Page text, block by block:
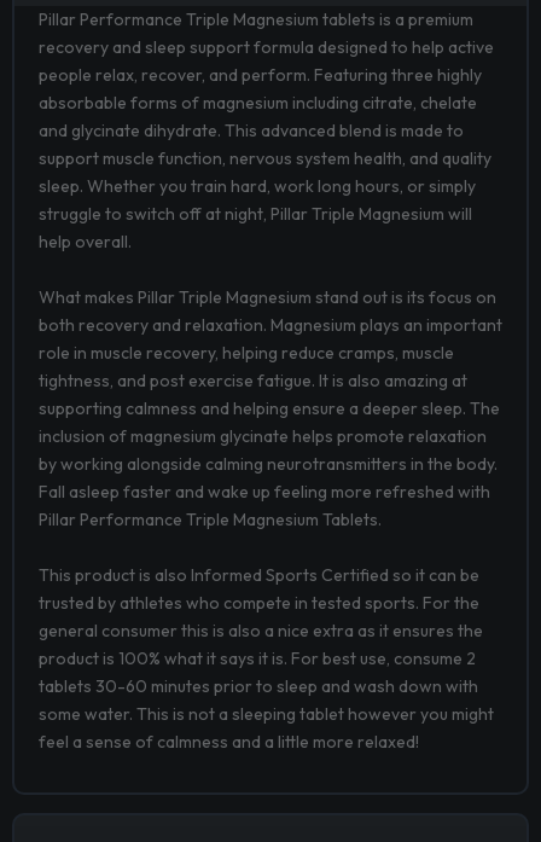
Pillar Performance Triple Magnesium tablets is a premium
recovery and sleep support formula designed to help active
people relax, recover, and perform. Featuring three highly
absorbable forms of magnesium including citrate, chelate
and glycinate dihydrate. This advanced blend is made to
support muscle function, nervous system health, and quality
sleep. Whether you train hard, work long hours, or simply
struggle to switch off at night, Pillar Triple Magnesium will
help overall.
What makes Pillar Triple Magnesium stand out is its focus on
both recovery and relaxation. Magnesium plays an important
role in muscle recovery, helping reduce cramps, muscle
tightness, and post exercise fatigue. It is also amazing at
supporting calmness and helping ensure a deeper sleep. The
inclusion of magnesium glycinate helps promote relaxation
by working alongside calming neurotransmitters in the body.
Fall asleep faster and wake up feeling more refreshed with
Pillar Performance Triple Magnesium Tablets.
This product is also Informed Sports Certified so it can be
trusted by athletes who compete in tested sports. For the
general consumer this is also a nice extra as it ensures the
product is 100% what it says it is. For best use, consume 2
tablets 30-60 minutes prior to sleep and wash down with
some water. This is not a sleeping tablet however you might
feel a sense of calmness and a little more relaxed!